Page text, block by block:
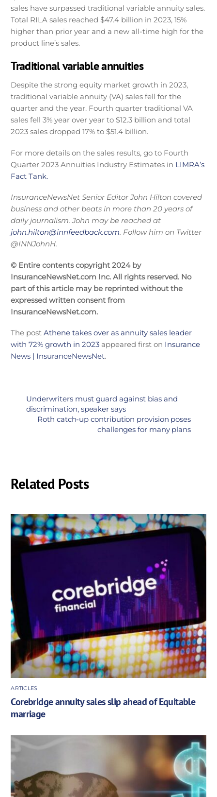
sales have surpassed traditional variable annuity sales.
Total RILA sales reached $47.4 billion in 2023, 15%
higher than prior year and a new all-time high for the
product line’s sales.
Traditional variable annuities
Despite the strong equity market growth in 2023,
traditional variable annuity (VA) sales fell for the
quarter and the year. Fourth quarter traditional VA
sales fell 3% year over year to $12.3 billion and total
2023 sales dropped 17% to $51.4 billion.
For more details on the sales results, go to Fourth
Quarter 2023 Annuities Industry Estimates in LIMRA’s
Fact Tank.
InsuranceNewsNet Senior Editor John Hilton covered
business and other beats in more than 20 years of
daily journalism. John may be reached at
john.hilton@innfeedback.com. Follow him on Twitter
@INNJohnH.
© Entire contents copyright 2024 by
InsuranceNewsNet.com Inc. All rights reserved. No
part of this article may be reprinted without the
expressed written consent from
InsuranceNewsNet.com.
The postAthene takes over as annuity sales leader
with 72% growth in 2023 appeared first on Insurance
News | InsuranceNewsNet.
Underwriters must guard against bias and
discrimination, speaker says
Roth catch-up contribution provision poses
challenges for many plans
Related Posts
ARTICLES
Corebridge annuity sales slip ahead of Equitable
marriage